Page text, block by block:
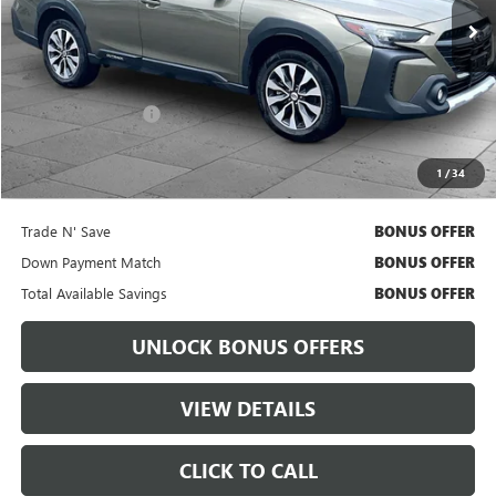
1 /34
Less
Retail Price $29,699
Administrative Fee: +$699
Cable Dahmer Price $30,319
Bonus Offers
Trade N' Save BONUS OFFER
Down Payment Match BONUS OFFER
Total Available Savings BONUS OFFER
UNLOCK BONUS OFFERS
VIEW DETAILS
CLICK TO CALL